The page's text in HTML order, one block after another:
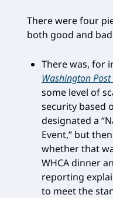
There were four
both good and
There was, for
Washington Post
some level of
security based
designated a
Event,” but
whether that
WHCA dinner
reporting
to meet the